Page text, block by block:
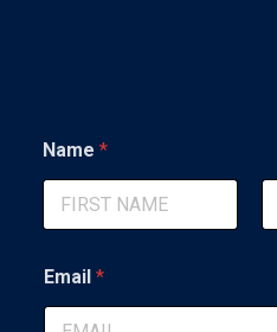
e
s
a
e
*
o
Name *
Email *